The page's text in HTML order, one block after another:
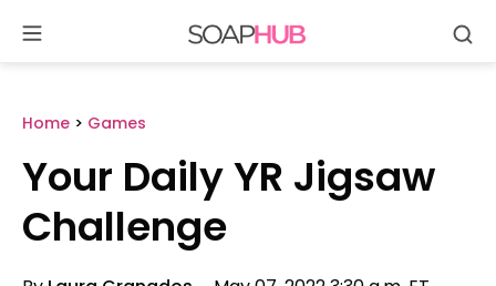
content
Home > Games
Your Daily YR Jigsaw
Challenge